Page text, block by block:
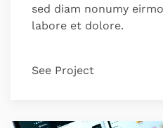
sed diam nonumy
labore et dolore.
See Project